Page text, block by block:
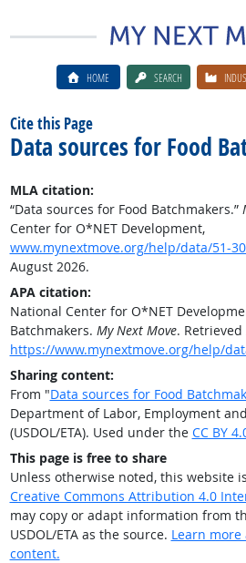
HOME SEARCH
Cite this Page
Data sources for Food
MLA citation:
“Data sources for Food Batchmakers.”
Center for O*NET Development,
www.mynextmove.org/help/data/51-
August 2026.
APA citation:
National Center for O*NET
Batchmakers. My Next Move. Retrieved
https://www.mynextmove.org/help/
Sharing content:
From "Data sources for Food
Department of Labor, Employment
(USDOL/ETA). Used under the CC BY
This page is free to share
Unless otherwise noted, this website
Creative Commons Attribution 4.0
may copy or adapt information from
USDOL/ETA as the source. Learn
content.